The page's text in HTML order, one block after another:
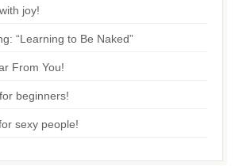
joy!
“Learning to Be Naked”
From You!
beginners!
sexy people!